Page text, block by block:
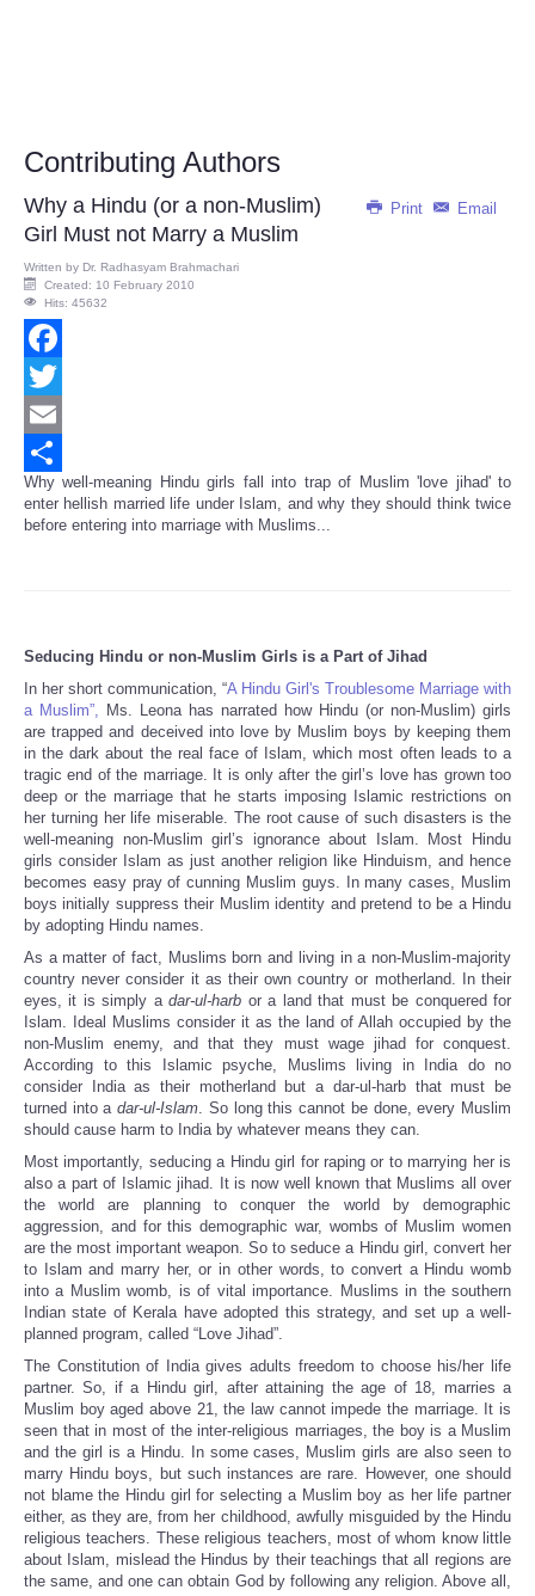
Contributing Authors
Print Email
Why a Hindu (or a non-Muslim)
Girl Must not Marry a Muslim
Written by Dr. Radhasyam Brahmachari
Created: 10 February 2010
Hits: 45632
Facebook
Twitter
Email
Share
Why well-meaning Hindu girls fall into trap of Muslim 'love jihad' to
enter hellish married life under Islam, and why they should think twice
before entering into marriage with Muslims...
Seducing Hindu or non-Muslim Girls is a Part of Jihad
In her short communication, “A Hindu Girl's Troublesome Marriage with
a Muslim”, Ms. Leona has narrated how Hindu (or non-Muslim) girls
are trapped and deceived into love by Muslim boys by keeping them
in the dark about the real face of Islam, which most often leads to a
tragic end of the marriage. It is only after the girl’s love has grown too
deep or the marriage that he starts imposing Islamic restrictions on
her turning her life miserable. The root cause of such disasters is the
well-meaning non-Muslim girl’s ignorance about Islam. Most Hindu
girls consider Islam as just another religion like Hinduism, and hence
becomes easy pray of cunning Muslim guys. In many cases, Muslim
boys initially suppress their Muslim identity and pretend to be a Hindu
by adopting Hindu names.
As a matter of fact, Muslims born and living in a non-Muslim-majority
country never consider it as their own country or motherland. In their
eyes, it is simply adar-ul-harb or a land that must be conquered for
Islam. Ideal Muslims consider it as the land of Allah occupied by the
non-Muslim enemy, and that they must wage jihad for conquest.
According to this Islamic psyche, Muslims living in India do no
consider India as their motherland but a dar-ul-harb that must be
turned into adar-ul-Islam. So long this cannot be done, every Muslim
should cause harm to India by whatever means they can.
Most importantly, seducing a Hindu girl for raping or to marrying her is
also a part of Islamic jihad. It is now well known that Muslims all over
the world are planning to conquer the world by demographic
aggression, and for this demographic war, wombs of Muslim women
are the most important weapon. So to seduce a Hindu girl, convert her
to Islam and marry her, or in other words, to convert a Hindu womb
into a Muslim womb, is of vital importance. Muslims in the southern
Indian state of Kerala have adopted this strategy, and set up a well-
planned program, called “Love Jihad”.
The Constitution of India gives adults freedom to choose his/her life
partner. So, if a Hindu girl, after attaining the age of 18, marries a
Muslim boy aged above 21, the law cannot impede the marriage. It is
seen that in most of the inter-religious marriages, the boy is a Muslim
and the girl is a Hindu. In some cases, Muslim girls are also seen to
marry Hindu boys, but such instances are rare. However, one should
not blame the Hindu girl for selecting a Muslim boy as her life partner
either, as they are, from her childhood, awfully misguided by the Hindu
religious teachers. These religious teachers, most of whom know little
about Islam, mislead the Hindus by their teachings that all regions are
the same, and one can obtain God by following any religion. Above all,